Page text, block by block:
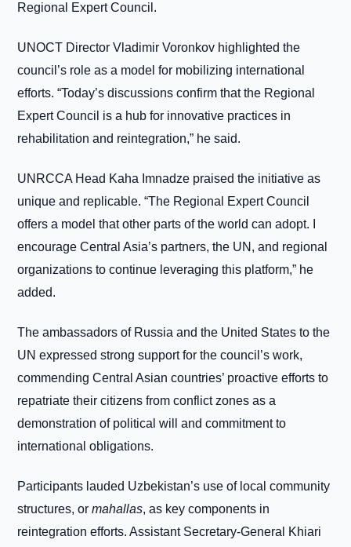
Regional Expert Council.
UNOCT Director Vladimir Voronkov highlighted the
council’s role as a model for mobilizing international
efforts. “Today’s discussions confirm that the Regional
Expert Council is a hub for innovative practices in
rehabilitation and reintegration,” he said.
UNRCCA Head Kaha Imnadze praised the initiative as
unique and replicable. “The Regional Expert Council
offers a model that other parts of the world can adopt. I
encourage Central Asia’s partners, the UN, and regional
organizations to continue leveraging this platform,” he
added.
The ambassadors of Russia and the United States to the
UN expressed strong support for the council’s work,
commending Central Asian countries’ proactive efforts to
repatriate their citizens from conflict zones as a
demonstration of political will and commitment to
international obligations.
Participants lauded Uzbekistan’s use of local community
structures, ormahallas, as key components in
reintegration efforts. Assistant Secretary-General Khiari